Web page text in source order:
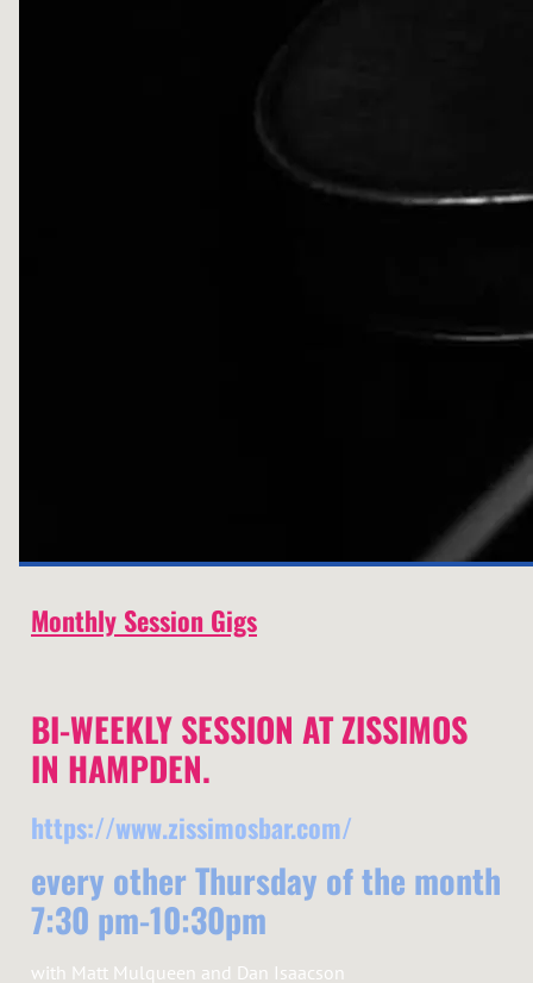
Monthly Session Gigs
BI-WEEKLY SESSION AT ZISSIMOS
IN HAMPDEN.
https://www.zissimosbar.com/
every other Thursday of the month
7:30 pm-10:30pm
with Matt Mulqueen and Dan Isaacson